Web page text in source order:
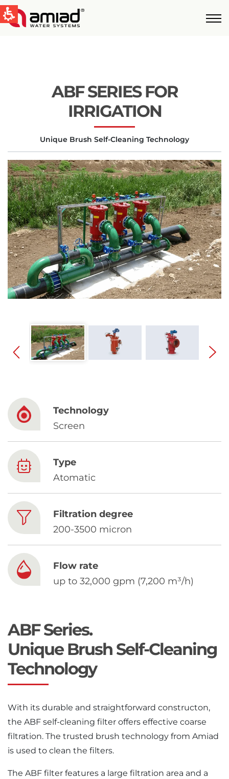
Global
United States
English
Australia
English
Spain & LATAM
Spanish
Russia
Russian
French
Germany
Hebrew
China
ABF SERIES FOR
IRRIGATION
Unique Brush Self-Cleaning Technology
Technology
Screen
Type
Atomatic
Filtration degree
200-3500 micron
Flow rate
up to 32,000 gpm (7,200 m³/h)
ABF Series.
Unique Brush Self-Cleaning
Technology
With its durable and straightforward constructon,
the ABF self-cleaning filter offers effective coarse
filtration. The trusted brush technology from Amiad
is used to clean the filters.
The ABF filter features a large filtration area and a